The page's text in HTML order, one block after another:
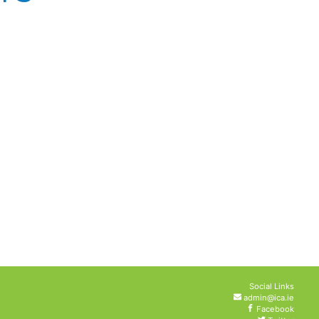
Social Links
admin@ica.ie
Facebook